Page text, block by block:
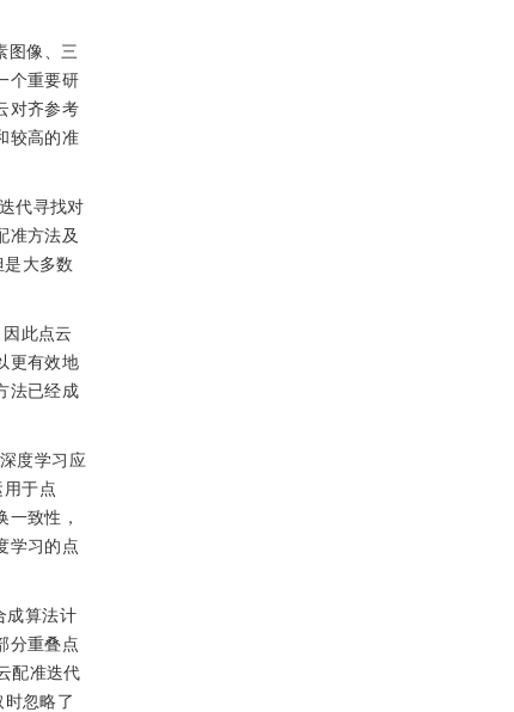
图像、三
个重要研
对齐参考
较高的准
代寻找对
准方法及
大多数
此点云
更有效地
法已经成
度学习应
于点
致性，
学习的点
成算法计
分重叠点
配准迭代
忽略了